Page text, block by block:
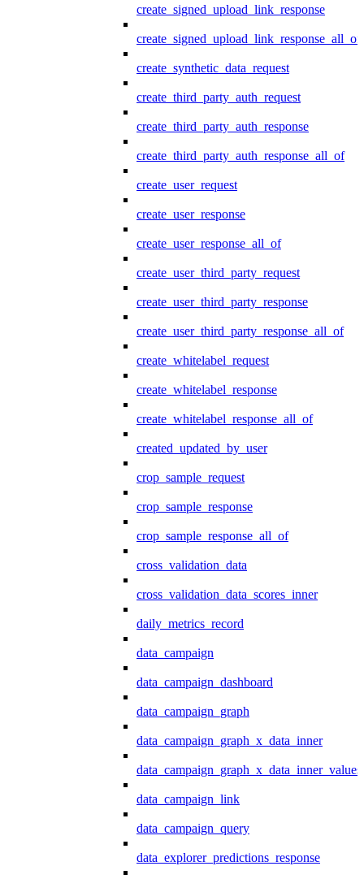
create_signed_upload_link_response
create_signed_upload_link_response_all_of
create_synthetic_data_request
create_third_party_auth_request
create_third_party_auth_response
create_third_party_auth_response_all_of
create_user_request
create_user_response
create_user_response_all_of
create_user_third_party_request
create_user_third_party_response
create_user_third_party_response_all_of
create_whitelabel_request
create_whitelabel_response
create_whitelabel_response_all_of
created_updated_by_user
crop_sample_request
crop_sample_response
crop_sample_response_all_of
cross_validation_data
cross_validation_data_scores_inner
daily_metrics_record
data_campaign
data_campaign_dashboard
data_campaign_graph
data_campaign_graph_x_data_inner
data_campaign_link
data_campaign_query
data_explorer_predictions_response